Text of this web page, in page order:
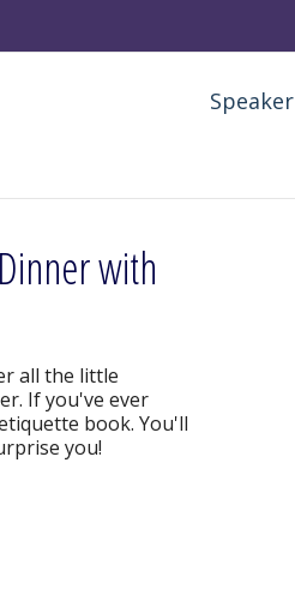
Speaker
with
all the little
If you've ever
book. You'll
you!